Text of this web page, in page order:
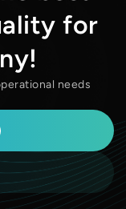
for
needs